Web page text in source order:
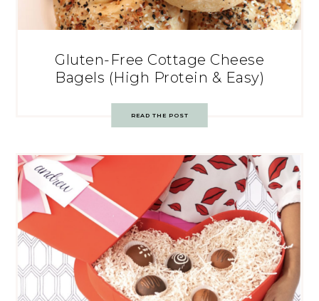
Gluten-Free Cottage Cheese
Bagels (High Protein & Easy)
READ THE POST